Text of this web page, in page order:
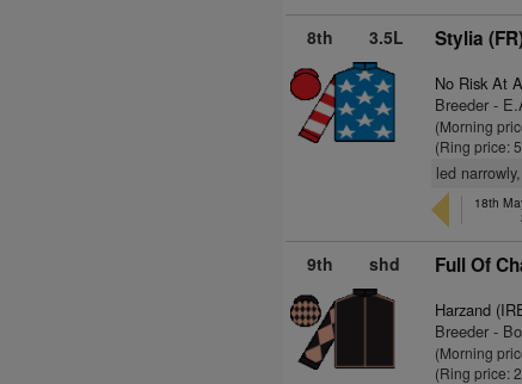
8th 3.5L Stylia
No Risk At
Breeder -
(Morning
(Ring price:
led
18th
9th shd Full Of
Harzand
Breeder -
(Morning
(Ring price: